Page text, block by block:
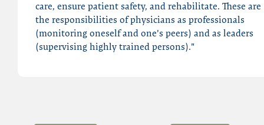
care, ensure patient safety, and rehabilitate. These are
the responsibilities of physicians as professionals
(monitoring oneself and one's peers) and as leaders
(supervising highly trained persons)."